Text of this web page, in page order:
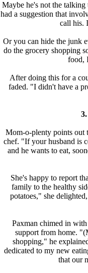
Maybe he's not the
had a suggestion that
call his.
Or you can hide the junk
do the grocery shopping
food,
After doing this for a
faded. "I didn't have a
Mom-o-plenty points out
chef. "If your husband is
and he wants to eat,
She's happy to report
family to the healthy
potatoes," she
Paxman chimed in
support from home.
shopping," he
dedicated to my new
that our